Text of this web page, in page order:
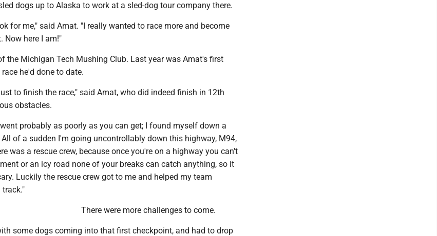
dogs up to Alaska to work at a sled-dog tour company there.
for me," said Amat. "I really wanted to race more and become
Now here I am!"
the Michigan Tech Mushing Club. Last year was Amat's first
he'd done to date.
to finish the race," said Amat, who did indeed finish in 12th
obstacles.
probably as poorly as you can get; I found myself down a
of a sudden I'm going uncontrollably down this highway, M94,
was a rescue crew, because once you're on a highway you can't
or an icy road none of your breaks can catch anything, so it
Luckily the rescue crew got to me and helped my team
There were more challenges to come.
some dogs coming into that first checkpoint, and had to drop